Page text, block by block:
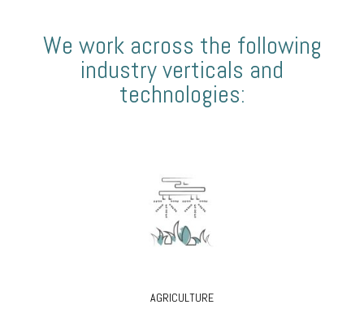
We work across the following
industry verticals and
technologies:
AGRICULTURE